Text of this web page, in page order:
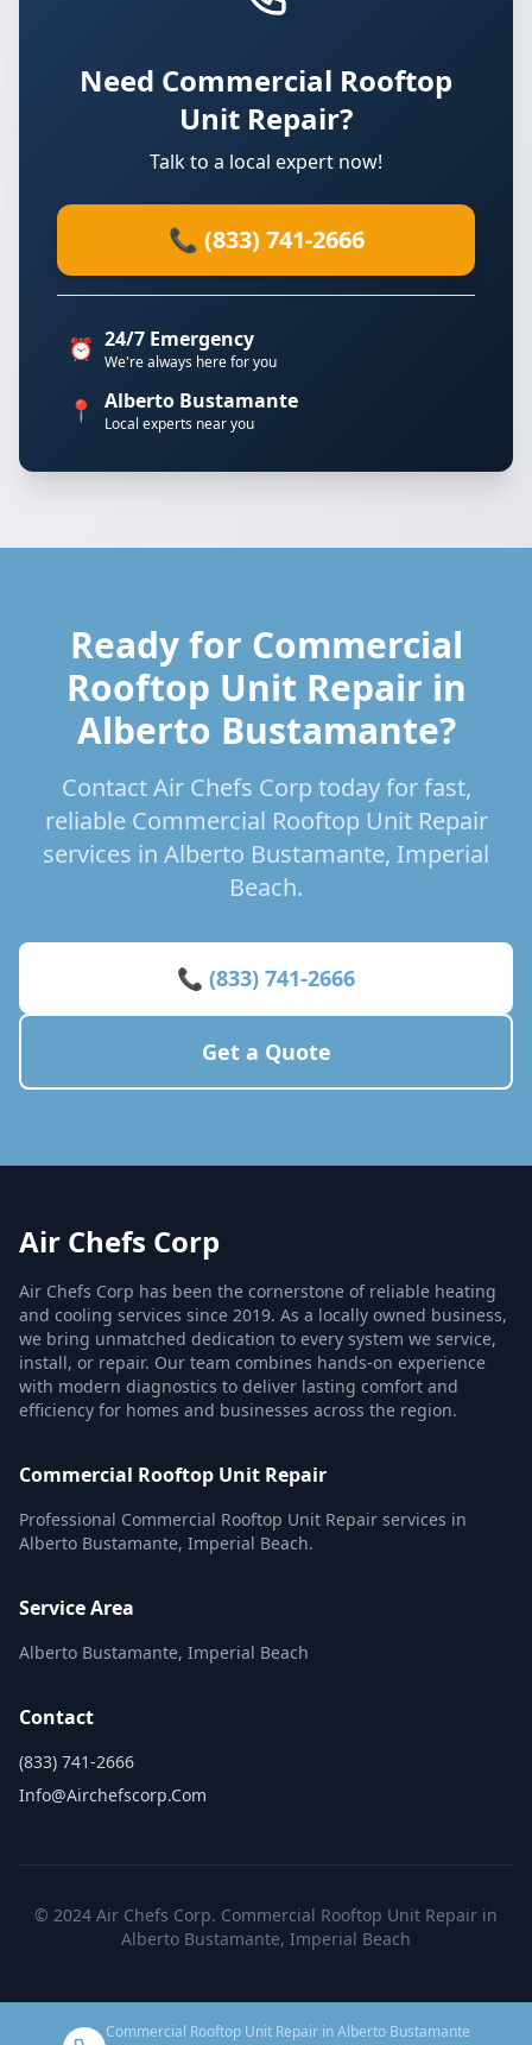
Need Commercial Rooftop
Unit Repair?
Talk to a local expert now!
📞 (833) 741-2666
⏰ 24/7 Emergency
We're always here for you
📍 Alberto Bustamante
Local experts near you
Ready for Commercial
Rooftop Unit Repair in
Alberto Bustamante?
Contact Air Chefs Corp today for fast,
reliable Commercial Rooftop Unit Repair
services in Alberto Bustamante, Imperial
Beach.
📞 (833) 741-2666
Get a Quote
Air Chefs Corp
Air Chefs Corp has been the cornerstone of reliable heating
and cooling services since 2019. As a locally owned business,
we bring unmatched dedication to every system we service,
install, or repair. Our team combines hands-on experience
with modern diagnostics to deliver lasting comfort and
efficiency for homes and businesses across the region.
Commercial Rooftop Unit Repair
Professional Commercial Rooftop Unit Repair services in
Alberto Bustamante, Imperial Beach.
Service Area
Alberto Bustamante, Imperial Beach
Contact
(833) 741-2666
Info@airchefscorp.com
© 2024 Air Chefs Corp. Commercial Rooftop Unit Repair in
Alberto Bustamante, Imperial Beach
Commercial Rooftop Unit Repair in Alberto Bustamante